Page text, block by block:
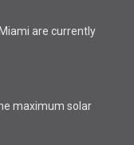
are currently
maximum solar